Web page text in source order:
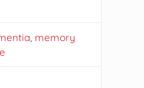
memory